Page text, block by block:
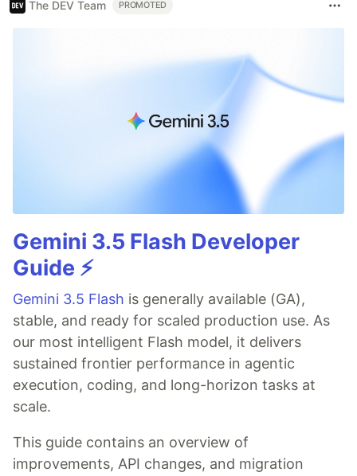
The DEV Team PROMOTED
Gemini 3.5 Flash Developer
Guide ⚡️
Gemini 3.5 Flash is generally available (GA),
stable, and ready for scaled production use. As
our most intelligent Flash model, it delivers
sustained frontier performance in agentic
execution, coding, and long-horizon tasks at
scale.
This guide contains an overview of
improvements, API changes, and migration